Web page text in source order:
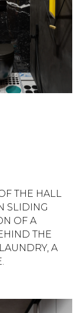
THE HALL
SLIDING
OF A
THE
A